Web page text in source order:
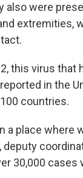
also were
extremities,
this virus that
in the
countries.
a place where
, deputy
30,000